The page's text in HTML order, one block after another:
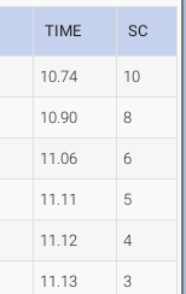
TIME SC
10.74 10
10.90 8
11.06 6
11.11 5
11.12 4
11.13 3